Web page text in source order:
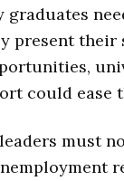
graduates
present their
could ease
must